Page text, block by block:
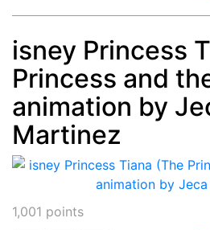
Post
isney Princess
Princess and
animation by
Martinez
1,001 points